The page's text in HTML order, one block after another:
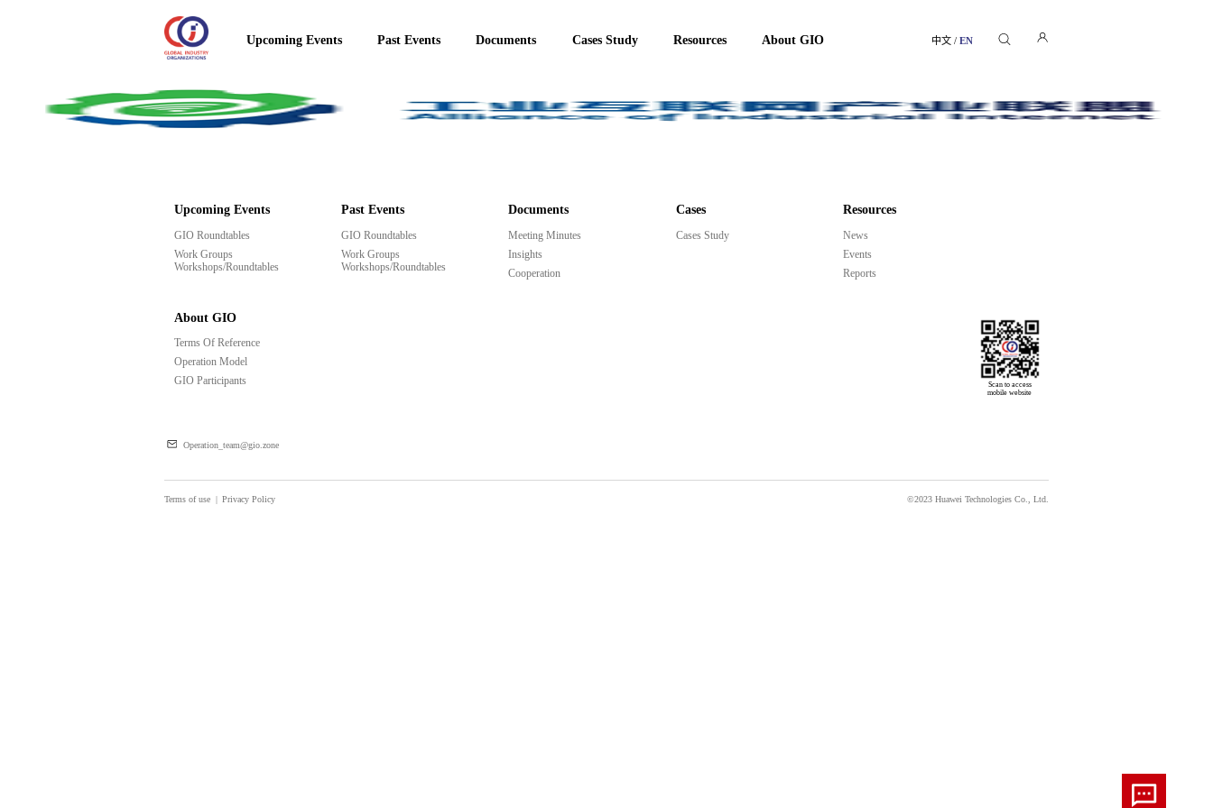
Upcoming Events Past Events Documents Cases Study Resources About GIO 中文 / EN
Upcoming Events
GIO Roundtables
Work Groups
Workshops/Roundtables
Past Events
GIO Roundtables
Work Groups
Workshops/Roundtables
Documents
Meeting Minutes
Insights
Cooperation
Cases
Cases Study
Resources
News
Events
Reports
About GIO
Terms Of Reference
Operation Model
GIO Participants
Scan to access
mobile website
Operation_team@gio.zone
Terms of use | Privacy Policy ©2023 Huawei Technologies Co., Ltd.